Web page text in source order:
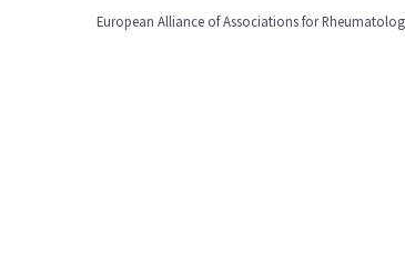
European Alliance of Associations for